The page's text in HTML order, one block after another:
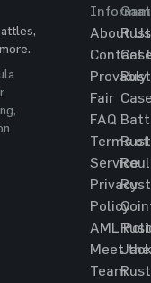
About Us
Contact
Provably
Fair
FAQ
Terms of
Service
Privacy
Policy
AML
Meet the
Team
Rust
Rust
Rust
Rust
Rust
Rust